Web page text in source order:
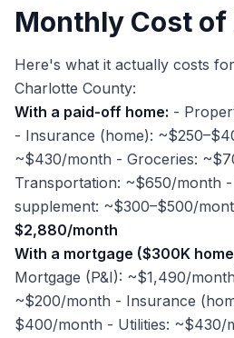
Monthly Cost of
Here's what it actually costs
Charlotte County:
With a paid-off home: -
- Insurance (home):
~$430/month - Groceries:
Transportation: ~$650/month
supplement: ~$300–$500/
$2,880/month
With a mortgage ($300K
Mortgage (P&I): ~$1,490/
~$200/month - Insurance
$400/month - Utilities: ~$430/